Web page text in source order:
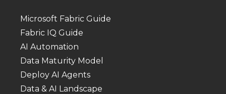
Microsoft Fabric Guide
Fabric IQ Guide
AI Automation
Data Maturity Model
Deploy AI Agents
Data & AI Landscape